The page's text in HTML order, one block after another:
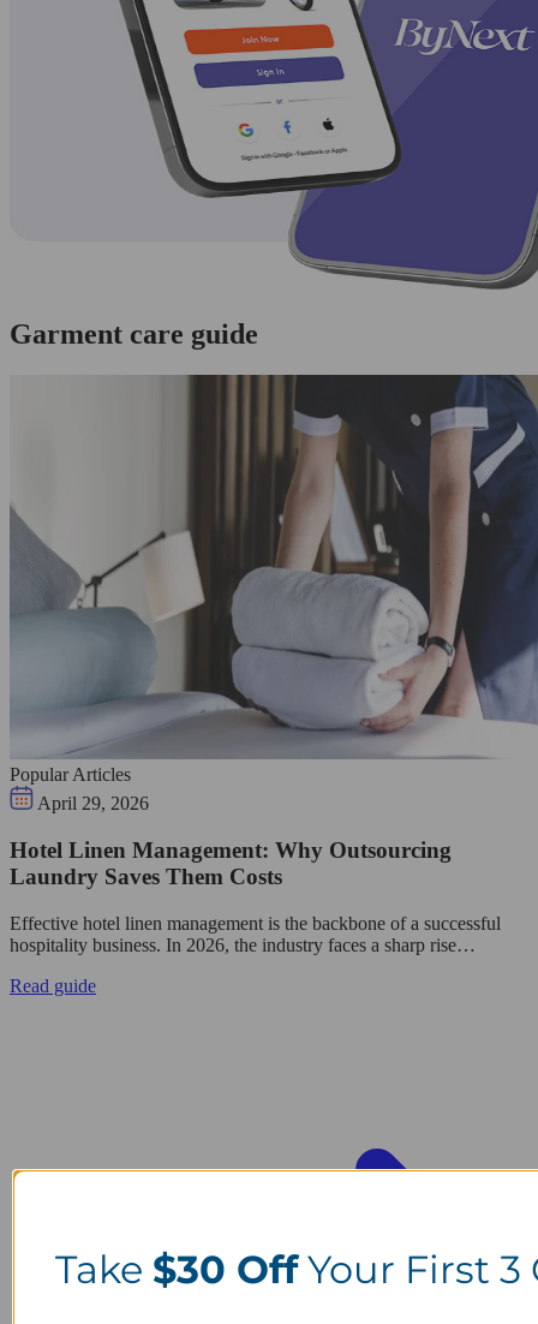
Garment care guide
Popular Articles
April 29, 2026
Hotel Linen Management: Why Outsourcing
Laundry Saves Them Costs
Effective hotel linen management is the backbone of a successful
hospitality business. In 2026, the industry faces a sharp rise…
Read guide
Take $30 OffYour First 3